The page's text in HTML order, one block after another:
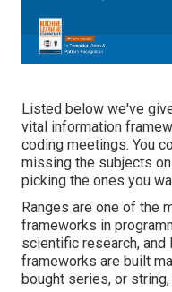
Listed below we've
vital information
coding meetings. You
missing the subjects
picking the ones you
Ranges are one of the
frameworks in
scientific research,
frameworks are built
bought series, or